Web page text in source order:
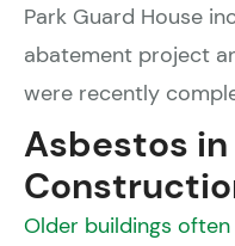
Park Guard House
abatement project
were recently
Asbestos
Older buildings